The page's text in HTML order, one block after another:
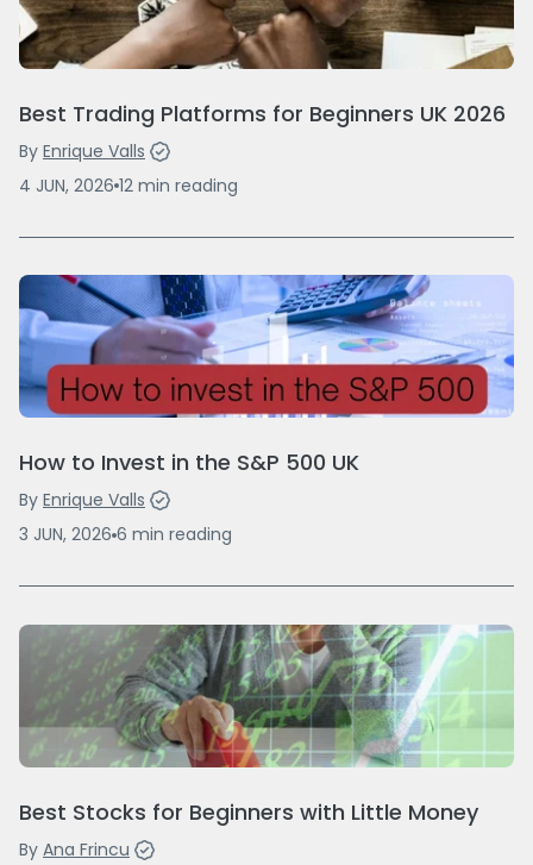
Best Trading Platforms for Beginners UK 2026
By Enrique Valls
4 JUN, 2026 12 min reading
How to Invest in the S&P 500 UK
By Enrique Valls
3 JUN, 2026 6 min reading
Best Stocks for Beginners with Little Money
By Ana Frincu